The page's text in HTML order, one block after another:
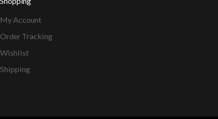
My Account
Order Tracking
Wishlist
Shipping